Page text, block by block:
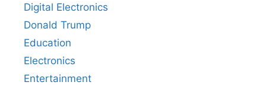
Digital Electronics
Donald Trump
Education
Electronics
Entertainment